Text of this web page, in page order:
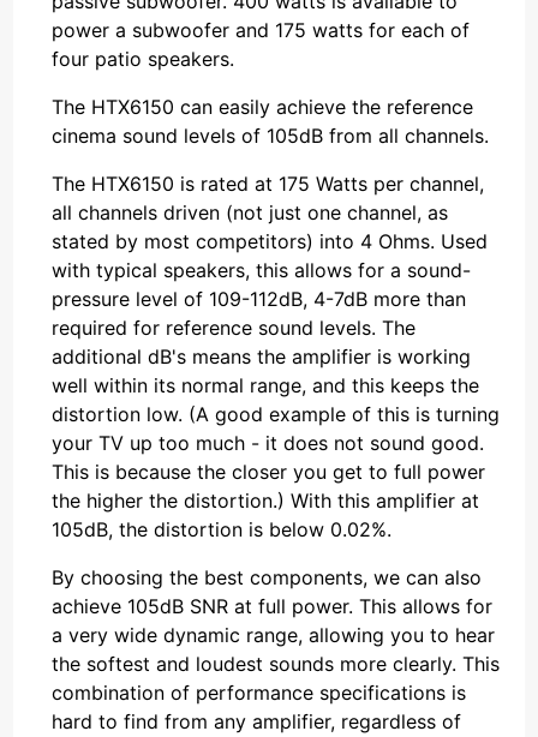
power a subwoofer and 175 watts for each of
four patio speakers.
The HTX6150 can easily achieve the reference
cinema sound levels of 105dB from all channels.
The HTX6150 is rated at 175 Watts per channel,
all channels driven (not just one channel, as
stated by most competitors) into 4 Ohms. Used
with typical speakers, this allows for a sound-
pressure level of 109-112dB, 4-7dB more than
required for reference sound levels. The
additional dB's means the amplifier is working
well within its normal range, and this keeps the
distortion low. (A good example of this is turning
your TV up too much - it does not sound good.
This is because the closer you get to full power
the higher the distortion.) With this amplifier at
105dB, the distortion is below 0.02%.
By choosing the best components, we can also
achieve 105dB SNR at full power. This allows for
a very wide dynamic range, allowing you to hear
the softest and loudest sounds more clearly. This
combination of performance specifications is
hard to find from any amplifier, regardless of